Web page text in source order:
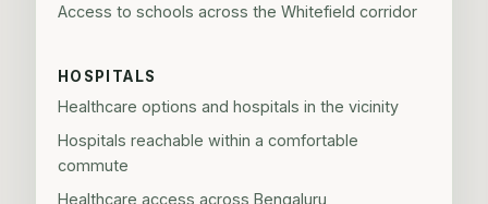
Access to schools across the Whitefield corridor
HOSPITALS
Healthcare options and hospitals in the vicinity
Hospitals reachable within a comfortable
commute
Healthcare access across Bengaluru